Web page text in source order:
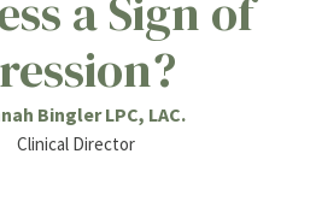
Bingler LPC, LAC.
Clinical Director